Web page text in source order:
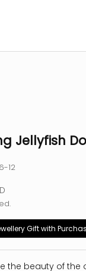
Jellyfish
12
Gift with
the beauty of the